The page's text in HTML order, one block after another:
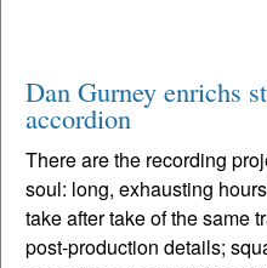
Dan Gurney enrichs
accordion
There are the recording
soul: long, exhausting
take after take of the same
post-production details;